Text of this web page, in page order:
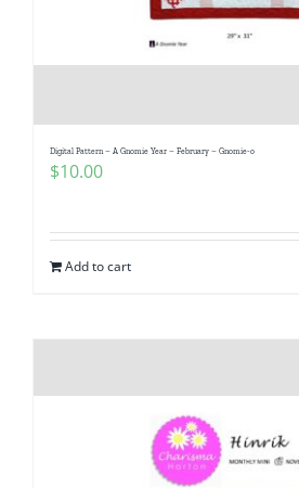
Digital Pattern – A Gnomie Year – February – Gnomie-o
$10.00
Add to cart